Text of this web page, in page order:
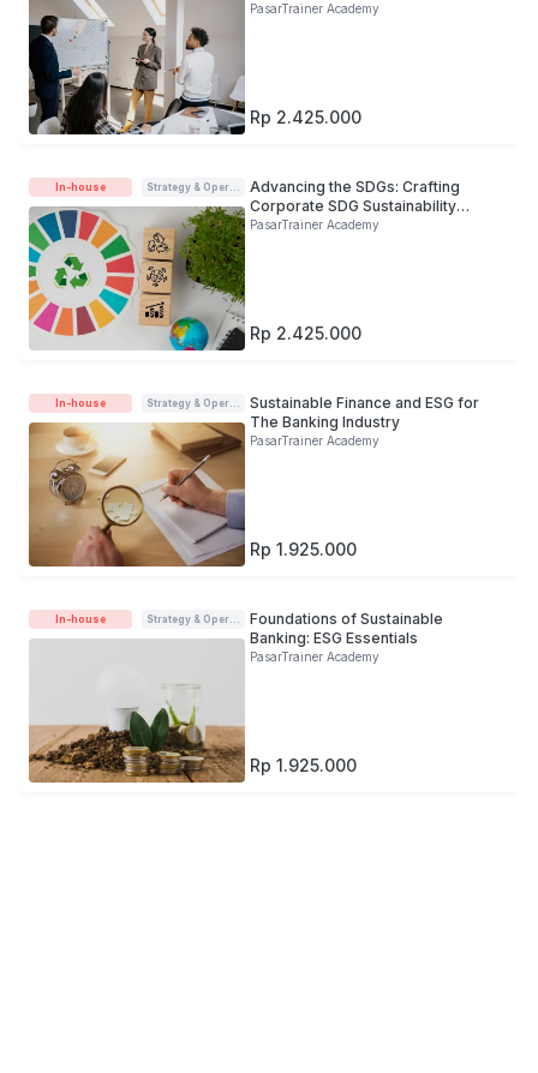
PasarTrainer Academy
Rp 2.425.000
In-house Strategy & Operations
Advancing the SDGs: Crafting
Corporate SDG Sustainability
Roadmap
PasarTrainer Academy
Rp 2.425.000
In-house Strategy & Operations
Sustainable Finance and ESG for
The Banking Industry
PasarTrainer Academy
Rp 1.925.000
In-house Strategy & Operations
Foundations of Sustainable
Banking: ESG Essentials
PasarTrainer Academy
Rp 1.925.000